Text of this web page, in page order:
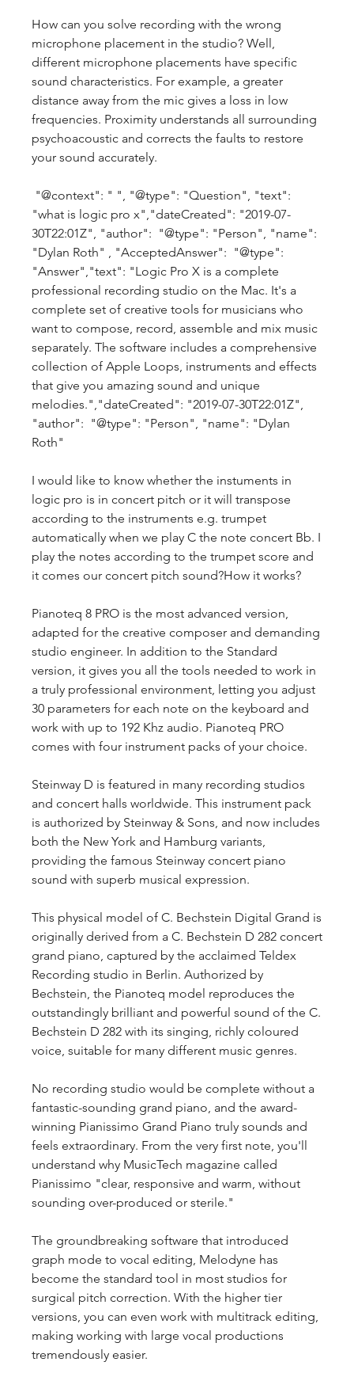
How can you solve recording with the wrong
microphone placement in the studio? Well,
different microphone placements have specific
sound characteristics. For example, a greater
distance away from the mic gives a loss in low
frequencies. Proximity understands all surrounding
psychoacoustic and corrects the faults to restore
your sound accurately.
"what is logic pro x","dateCreated": "2019-07-
30T22:01Z", "author":  "@type": "Person", "name":
"Dylan Roth" , "AcceptedAnswer":  "@type":
"Answer","text": "Logic Pro X is a complete
professional recording studio on the Mac. It's a
complete set of creative tools for musicians who
want to compose, record, assemble and mix music
separately. The software includes a comprehensive
collection of Apple Loops, instruments and effects
that give you amazing sound and unique
melodies.","dateCreated": "2019-07-30T22:01Z",
"author":  "@type": "Person", "name": "Dylan
Roth"
I would like to know whether the instuments in
logic pro is in concert pitch or it will transpose
according to the instruments e.g. trumpet
automatically when we play C the note concert Bb. I
play the notes according to the trumpet score and
it comes our concert pitch sound?How it works?
Pianoteq 8 PRO is the most advanced version,
adapted for the creative composer and demanding
studio engineer. In addition to the Standard
version, it gives you all the tools needed to work in
a truly professional environment, letting you adjust
30 parameters for each note on the keyboard and
work with up to 192 Khz audio. Pianoteq PRO
comes with four instrument packs of your choice.
Steinway D is featured in many recording studios
and concert halls worldwide. This instrument pack
is authorized by Steinway & Sons, and now includes
both the New York and Hamburg variants,
providing the famous Steinway concert piano
sound with superb musical expression.
This physical model of C. Bechstein Digital Grand is
originally derived from a C. Bechstein D 282 concert
grand piano, captured by the acclaimed Teldex
Recording studio in Berlin. Authorized by
Bechstein, the Pianoteq model reproduces the
outstandingly brilliant and powerful sound of the C.
Bechstein D 282 with its singing, richly coloured
voice, suitable for many different music genres.
No recording studio would be complete without a
fantastic-sounding grand piano, and the award-
winning Pianissimo Grand Piano truly sounds and
feels extraordinary. From the very first note, you'll
understand why MusicTech magazine called
Pianissimo "clear, responsive and warm, without
sounding over-produced or sterile."
The groundbreaking software that introduced
graph mode to vocal editing, Melodyne has
become the standard tool in most studios for
surgical pitch correction. With the higher tier
versions, you can even work with multitrack editing,
making working with large vocal productions
tremendously easier.